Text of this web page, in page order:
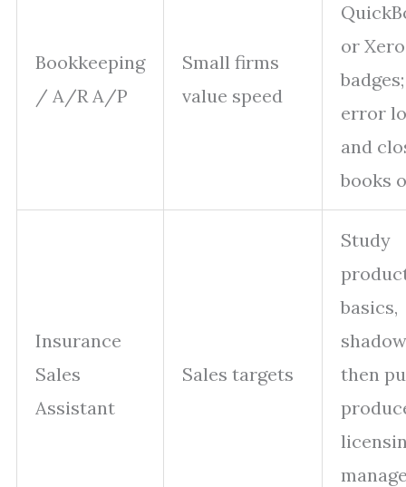
Bookkeeping
/ A/R A/P
Small firms
value speed
or Xero
error
and
books
Insurance
Sales
Assistant
Sales targets
Study
basics,
then